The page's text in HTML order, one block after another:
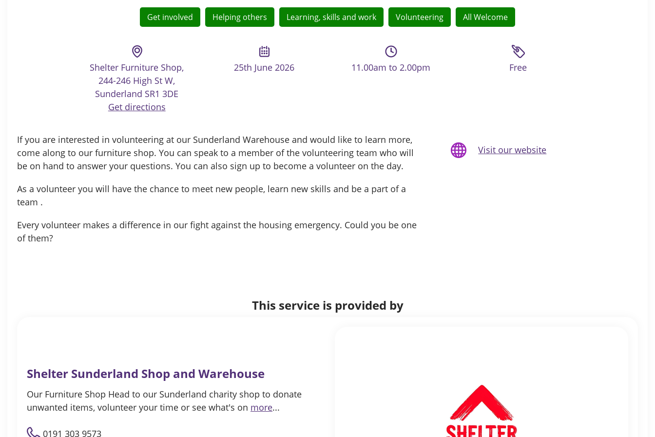
Get involved Helping others Learning, skills and work Volunteering All Welcome
Shelter Furniture Shop,
244-246 High St W,
Sunderland SR1 3DE
Get directions
25th June 2026 11.00am to 2.00pm Free
If you are interested in volunteering at our Sunderland Warehouse and would like to learn more,
come along to our furniture shop. You can speak to a member of the volunteering team who will
be on hand to answer your questions. You can also sign up to become a volunteer on the day.
As a volunteer you will have the chance to meet new people, learn new skills and be a part of a
team .
Every volunteer makes a difference in our fight against the housing emergency. Could you be one
of them?
Visit our website
This service is provided by
Shelter Sunderland Shop and Warehouse
Our Furniture Shop Head to our Sunderland charity shop to donate
unwanted items, volunteer your time or see what's on more...
0191 303 9573